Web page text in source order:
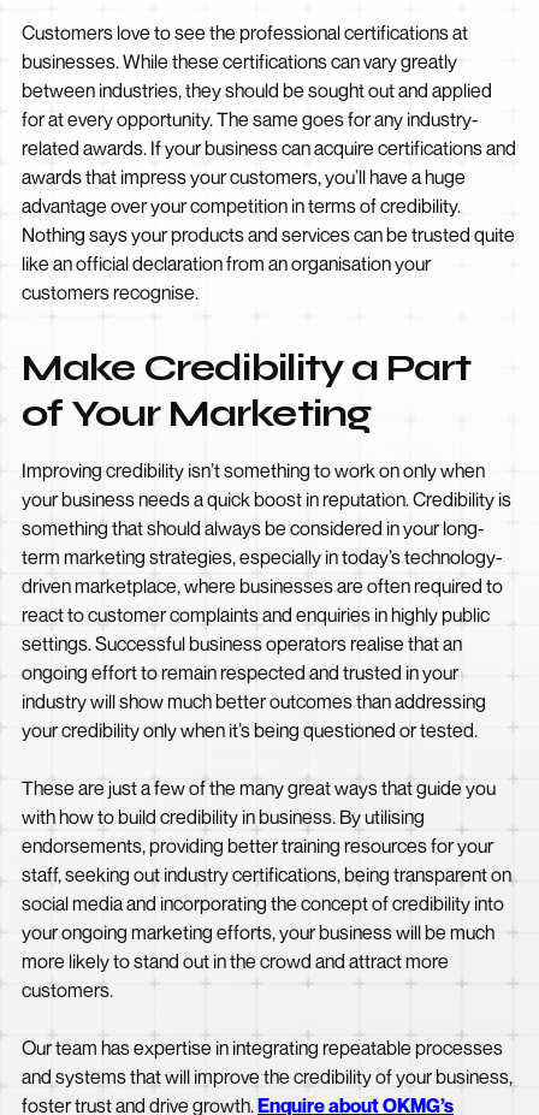
Customers love to see the professional certifications at
businesses. While these certifications can vary greatly
between industries, they should be sought out and applied
for at every opportunity. The same goes for any industry-
related awards. If your business can acquire certifications and
awards that impress your customers, you’ll have a huge
advantage over your competition in terms of credibility.
Nothing says your products and services can be trusted quite
like an official declaration from an organisation your
customers recognise.
Make Credibility a Part
of Your Marketing
Improving credibility isn’t something to work on only when
your business needs a quick boost in reputation. Credibility is
something that should always be considered in your long-
term marketing strategies, especially in today’s technology-
driven marketplace, where businesses are often required to
react to customer complaints and enquiries in highly public
settings. Successful business operators realise that an
ongoing effort to remain respected and trusted in your
industry will show much better outcomes than addressing
your credibility only when it’s being questioned or tested.
These are just a few of the many great ways that guide you
with how to build credibility in business. By utilising
endorsements, providing better training resources for your
staff, seeking out industry certifications, being transparent on
social media and incorporating the concept of credibility into
your ongoing marketing efforts, your business will be much
more likely to stand out in the crowd and attract more
customers.
Our team has expertise in integrating repeatable processes
and systems that will improve the credibility of your business,
foster trust and drive growth.Enquire about OKMG’s